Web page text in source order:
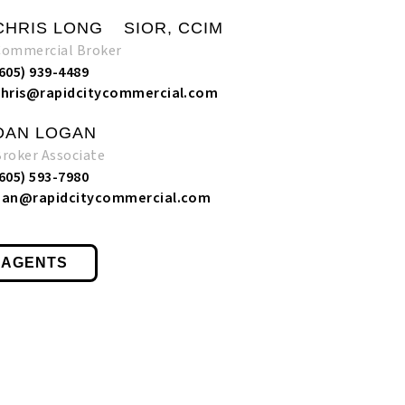
LONG SIOR, CCIM
Broker
939-4489
LOGAN
Associate
593-7980